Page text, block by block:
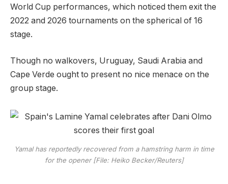
World Cup performances, which noticed them exit the
2022 and 2026 tournaments on the spherical of 16
stage.
Though no walkovers, Uruguay, Saudi Arabia and
Cape Verde ought to present no nice menace on the
group stage.
Yamal has reportedly recovered from a hamstring harm in time
for the opener [File: Heiko Becker/Reuters]